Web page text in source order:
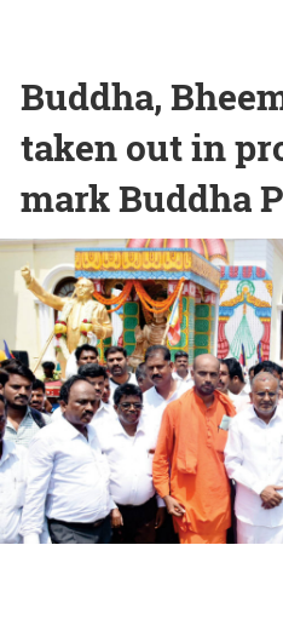
Buddha,
taken out in
mark Buddha